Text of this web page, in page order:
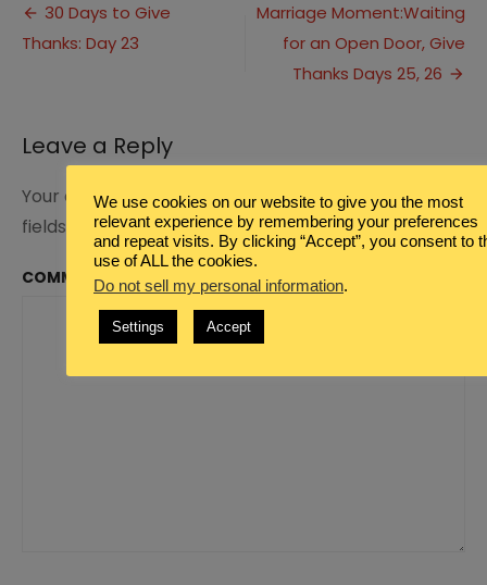
School
Thanksgiving
Post
navigation
30 Days to Give
Thanks: Day 23
Marriage Moment:Waiting
for an Open Door, Give
Thanks Days 25, 26
Leave a Reply
Your email address will not be published. Required
fields are marked*
COMMENT*
We use cookies on our website to give you the most
relevant experience by remembering your preferences
and repeat visits. By clicking “Accept”, you consent to
use of ALL the cookies.
Do not sell my personal information.
Settings Accept